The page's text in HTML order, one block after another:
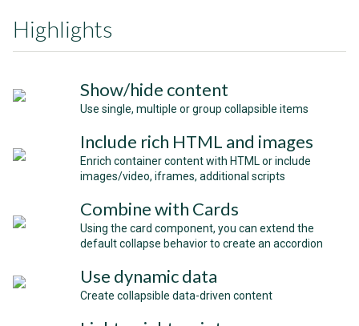
Highlights
Show/hide content
Use single, multiple or group collapsible items
Include rich HTML and images
Enrich container content with HTML or include
images/video, iframes, additional scripts
Combine with Cards
Using the card component, you can extend the
default collapse behavior to create an accordion
Use dynamic data
Create collapsible data-driven content